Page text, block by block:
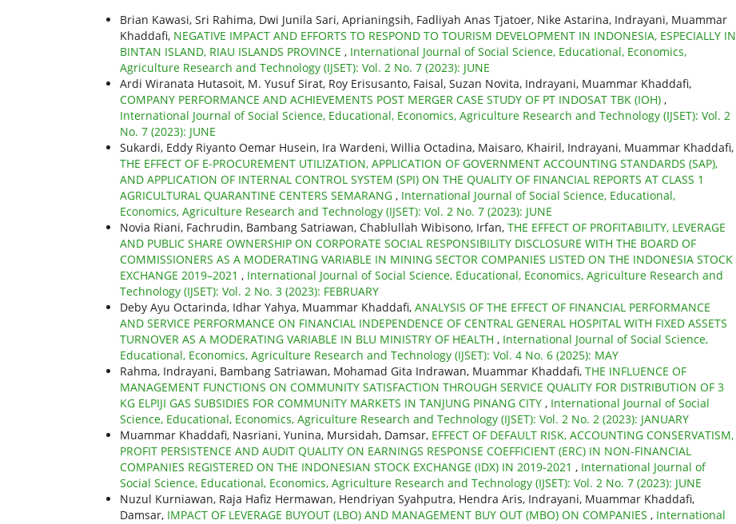
Brian Kawasi, Sri Rahima, Dwi Junila Sari, Aprianingsih, Fadliyah Anas Tjatoer, Nike Astarina, Indrayani, Muammar
Khaddafi, NEGATIVE IMPACT AND EFFORTS TO RESPOND TO TOURISM DEVELOPMENT IN INDONESIA, ESPECIALLY IN
BINTAN ISLAND, RIAU ISLANDS PROVINCE , International Journal of Social Science, Educational, Economics,
Agriculture Research and Technology (IJSET): Vol. 2 No. 7 (2023): JUNE
Ardi Wiranata Hutasoit, M. Yusuf Sirat, Roy Erisusanto, Faisal, Suzan Novita, Indrayani, Muammar Khaddafi,
COMPANY PERFORMANCE AND ACHIEVEMENTS POST MERGER CASE STUDY OF PT INDOSAT TBK (IOH) ,
International Journal of Social Science, Educational, Economics, Agriculture Research and Technology (IJSET): Vol. 2
No. 7 (2023): JUNE
Sukardi, Eddy Riyanto Oemar Husein, Ira Wardeni, Willia Octadina, Maisaro, Khairil, Indrayani, Muammar Khaddafi,
THE EFFECT OF E-PROCUREMENT UTILIZATION, APPLICATION OF GOVERNMENT ACCOUNTING STANDARDS (SAP),
AND APPLICATION OF INTERNAL CONTROL SYSTEM (SPI) ON THE QUALITY OF FINANCIAL REPORTS AT CLASS 1
AGRICULTURAL QUARANTINE CENTERS SEMARANG , International Journal of Social Science, Educational,
Economics, Agriculture Research and Technology (IJSET): Vol. 2 No. 7 (2023): JUNE
Novia Riani, Fachrudin, Bambang Satriawan, Chablullah Wibisono, Irfan, THE EFFECT OF PROFITABILITY, LEVERAGE
AND PUBLIC SHARE OWNERSHIP ON CORPORATE SOCIAL RESPONSIBILITY DISCLOSURE WITH THE BOARD OF
COMMISSIONERS AS A MODERATING VARIABLE IN MINING SECTOR COMPANIES LISTED ON THE INDONESIA STOCK
EXCHANGE 2019–2021 , International Journal of Social Science, Educational, Economics, Agriculture Research and
Technology (IJSET): Vol. 2 No. 3 (2023): FEBRUARY
Deby Ayu Octarinda, Idhar Yahya, Muammar Khaddafi, ANALYSIS OF THE EFFECT OF FINANCIAL PERFORMANCE
AND SERVICE PERFORMANCE ON FINANCIAL INDEPENDENCE OF CENTRAL GENERAL HOSPITAL WITH FIXED ASSETS
TURNOVER AS A MODERATING VARIABLE IN BLU MINISTRY OF HEALTH , International Journal of Social Science,
Educational, Economics, Agriculture Research and Technology (IJSET): Vol. 4 No. 6 (2025): MAY
Rahma, Indrayani, Bambang Satriawan, Mohamad Gita Indrawan, Muammar Khaddafi, THE INFLUENCE OF
MANAGEMENT FUNCTIONS ON COMMUNITY SATISFACTION THROUGH SERVICE QUALITY FOR DISTRIBUTION OF 3
KG ELPIJI GAS SUBSIDIES FOR COMMUNITY MARKETS IN TANJUNG PINANG CITY , International Journal of Social
Science, Educational, Economics, Agriculture Research and Technology (IJSET): Vol. 2 No. 2 (2023): JANUARY
Muammar Khaddafi, Nasriani, Yunina, Mursidah, Damsar, EFFECT OF DEFAULT RISK, ACCOUNTING CONSERVATISM,
PROFIT PERSISTENCE AND AUDIT QUALITY ON EARNINGS RESPONSE COEFFICIENT (ERC) IN NON-FINANCIAL
COMPANIES REGISTERED ON THE INDONESIAN STOCK EXCHANGE (IDX) IN 2019-2021 , International Journal of
Social Science, Educational, Economics, Agriculture Research and Technology (IJSET): Vol. 2 No. 7 (2023): JUNE
Nuzul Kurniawan, Raja Hafiz Hermawan, Hendriyan Syahputra, Hendra Aris, Indrayani, Muammar Khaddafi,
Damsar, IMPACT OF LEVERAGE BUYOUT (LBO) AND MANAGEMENT BUY OUT (MBO) ON COMPANIES , International